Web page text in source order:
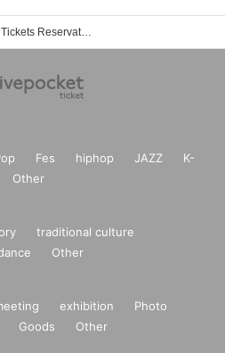
Kimiko Katayama Event / Tickets Reservation / Purchase / Sales Information List
Fes hiphop JAZZ
K-
Other
traditional culture
Other
exhibition
Photo
Goods Other